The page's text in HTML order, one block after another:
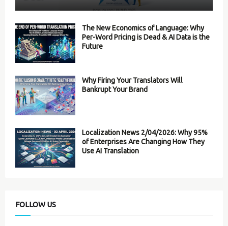
The New Economics of Language: Why
Per-Word Pricing is Dead & AI Data is the
Future
Why Firing Your Translators Will
Bankrupt Your Brand
Localization News 2/04/2026: Why 95%
of Enterprises Are Changing How They
Use AI Translation
FOLLOW US